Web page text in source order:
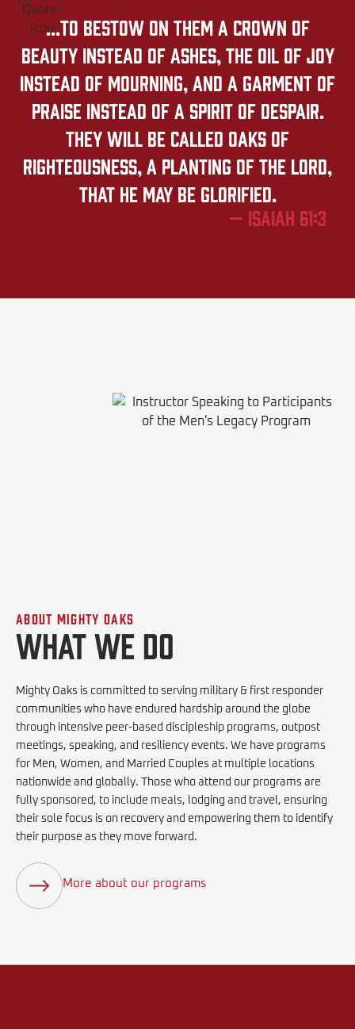
...to bestow on them a crown of
beauty instead of ashes, the oil of joy
instead of mourning, and a garment of
praise instead of a spirit of despair.
They will be called oaks of
righteousness, a planting of the LORD,
that he may be glorified.
— Isaiah 61:3
About Mighty Oaks
What We do
Mighty Oaks is committed to serving military & first responder
communities who have endured hardship around the globe
through intensive peer-based discipleship programs, outpost
meetings, speaking, and resiliency events. We have programs
for Men, Women, and Married Couples at multiple locations
nationwide and globally. Those who attend our programs are
fully sponsored, to include meals, lodging and travel, ensuring
their sole focus is on recovery and empowering them to identify
their purpose as they move forward.
More about our programs